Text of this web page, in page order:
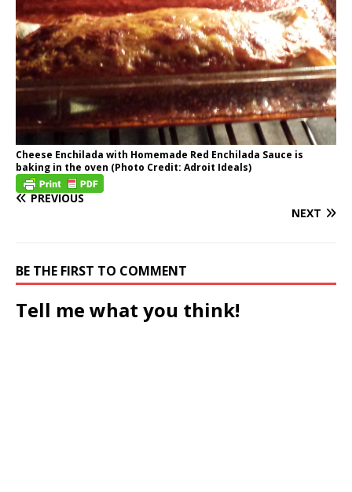
Cheese Enchilada with Homemade Red Enchilada Sauce is
baking in the oven (Photo Credit: Adroit Ideals)
PREVIOUS
NEXT
BE THE FIRST TO COMMENT
Tell me what you think!